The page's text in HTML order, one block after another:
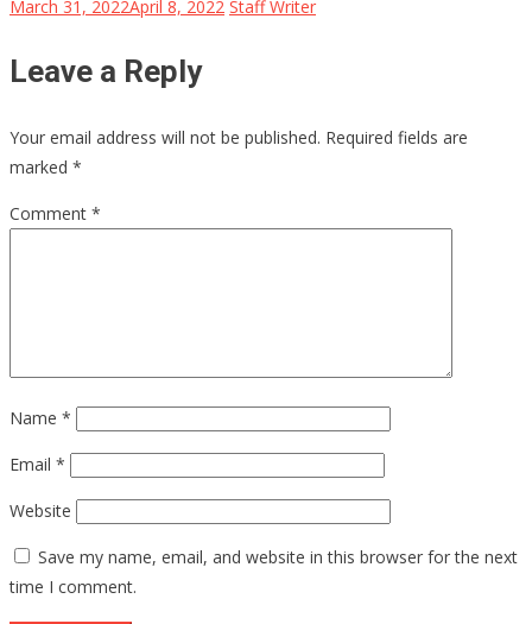
March 31, 2022April 8, 2022 Staff Writer
Leave a Reply
Your email address will not be published. Required fields are
marked *
Comment *
Name *
Email *
Website
Save my name, email, and website in this browser for the next
time I comment.